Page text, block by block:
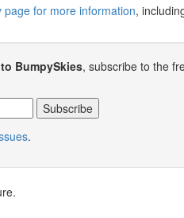
for more information,
BumpySkies, subscribe to the
.